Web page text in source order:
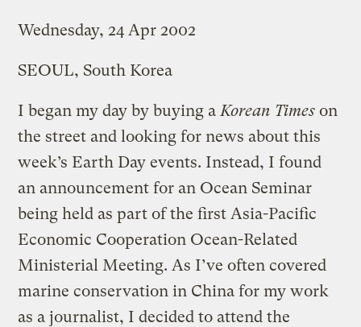
Wednesday, 24 Apr 2002
SEOUL, South Korea
I began my day by buying a Korean Times on
the street and looking for news about this
week’s Earth Day events. Instead, I found
an announcement for an Ocean Seminar
being held as part of the first Asia-Pacific
Economic Cooperation Ocean-Related
Ministerial Meeting. As I’ve often covered
marine conservation in China for my work
as a journalist, I decided to attend the